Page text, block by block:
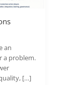
an
a problem.
[…]